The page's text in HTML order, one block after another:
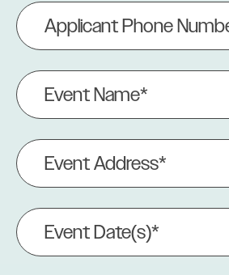
Applicant
Phone
Number
Event
Name
(Required)
Event
Address
(Required)
Event
Date(s)
(Required)